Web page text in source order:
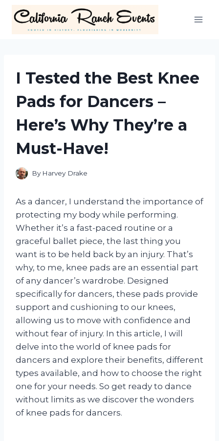
content
I Tested the Best Knee
Pads for Dancers –
Here’s Why They’re a
Must-Have!
By Harvey Drake
As a dancer, I understand the importance of
protecting my body while performing.
Whether it’s a fast-paced routine or a
graceful ballet piece, the last thing you
want is to be held back by an injury. That’s
why, to me, knee pads are an essential part
of any dancer’s wardrobe. Designed
specifically for dancers, these pads provide
support and cushioning to our knees,
allowing us to move with confidence and
without fear of injury. In this article, I will
delve into the world of knee pads for
dancers and explore their benefits, different
types available, and how to choose the right
one for your needs. So get ready to dance
without limits as we discover the wonders
of knee pads for dancers.